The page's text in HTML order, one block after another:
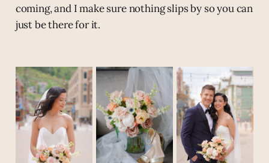
coming, and I make sure nothing slips by so you can
just be there for it.